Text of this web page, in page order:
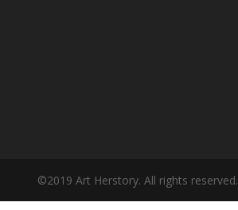
©2019 Art Herstory. All rights reserved.